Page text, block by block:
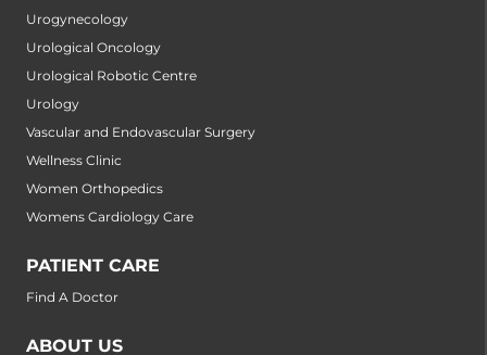
Urogynecology
Urological Oncology
Urological Robotic Centre
Urology
Vascular and Endovascular Surgery
Wellness Clinic
Women Orthopedics
Womens Cardiology Care
PATIENT CARE
Find A Doctor
ABOUT US